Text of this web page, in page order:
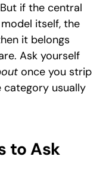
if the central
itself, the
it belongs
Ask yourself
once you strip
category usually
to Ask